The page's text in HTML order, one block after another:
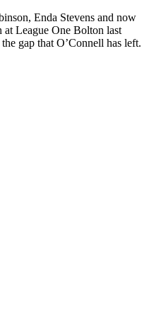
Enda Stevens and now
League One Bolton last
gap that O’Connell has left.